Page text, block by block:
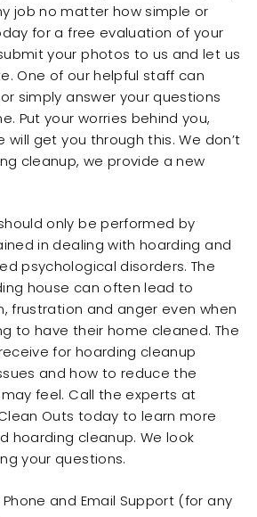
job no matter how simple or
for a free evaluation of your
your photos to us and let us
One of our helpful staff can
simply answer your questions
Put your worries behind you,
will get you through this. We don’t
cleanup, we provide a new
only be performed by
in dealing with hoarding and
psychological disorders. The
house can often lead to
frustration and anger even when
to have their home cleaned. The
for hoarding cleanup
and how to reduce the
feel. Call the experts at
Outs today to learn more
hoarding cleanup. We look
your questions.
Phone and Email Support (for any